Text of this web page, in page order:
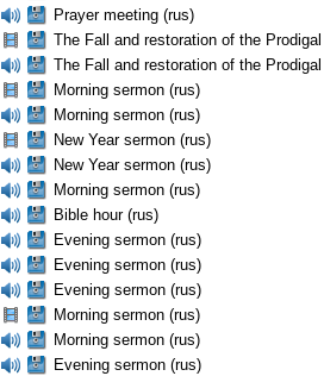
Prayer meeting (rus)
The Fall and restoration of the
The Fall and restoration of the
Morning sermon (rus)
Morning sermon (rus)
New Year sermon (rus)
New Year sermon (rus)
Morning sermon (rus)
Bible hour (rus)
Evening sermon (rus)
Evening sermon (rus)
Evening sermon (rus)
Morning sermon (rus)
Morning sermon (rus)
Evening sermon (rus)